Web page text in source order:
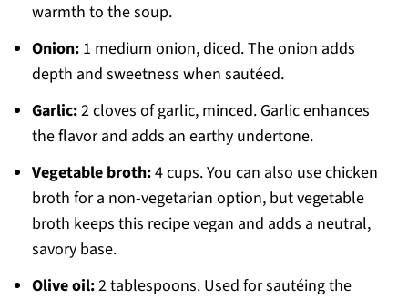
warmth to the soup.
Onion:1 medium onion, diced. The onion adds
depth and sweetness when sautéed.
Garlic:2 cloves of garlic, minced. Garlic enhances
the flavor and adds an earthy undertone.
Vegetable broth:4 cups. You can also use chicken
broth for a non-vegetarian option, but vegetable
broth keeps this recipe vegan and adds a neutral,
savory base.
Olive oil:2 tablespoons. Used for sautéing the